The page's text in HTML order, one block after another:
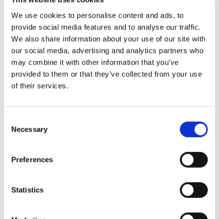
We use cookies to personalise content and ads, to
provide social media features and to analyse our traffic.
We also share information about your use of our site with
our social media, advertising and analytics partners who
may combine it with other information that you’ve
provided to them or that they’ve collected from your use
of their services.
Selection
Necessary
Preferences
Statistics
Product Features
- White Vac packing machine.
- 50 x vacuum bags supplied with the machine.
- 2 x jar sealing caps supplied with the machine.
- Sealing Rod - 33cm.
- Sealing Rod has a High heat resistance and is
- Dimensions 36, 5x18, 5x11cm.
- Absorption: 200W.
- Pump Suction: 16 l/min.
Sign Up & Get
10% Off Your First
new products and super recipes along
Your email
Home Enthusiast